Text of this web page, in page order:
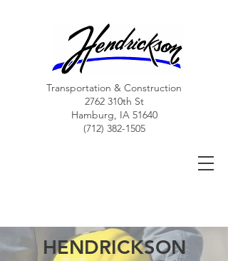
Transportation & Construction
2762 310th St
Hamburg, IA 51640
(712) 382-1505
HENDRICKSON